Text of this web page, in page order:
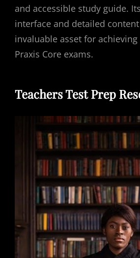
and accessible study guide.
interface and detailed
invaluable asset for
Praxis Core exams.
Teachers Test Prep